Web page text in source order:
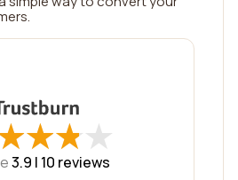
★
★★
★★
★
3.9 | 10 reviews